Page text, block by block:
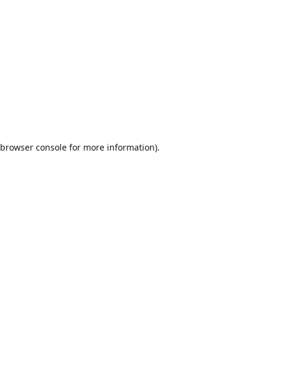
browser consolefor more information).